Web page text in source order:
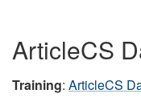
ArticleCS
Training: ArticleCS